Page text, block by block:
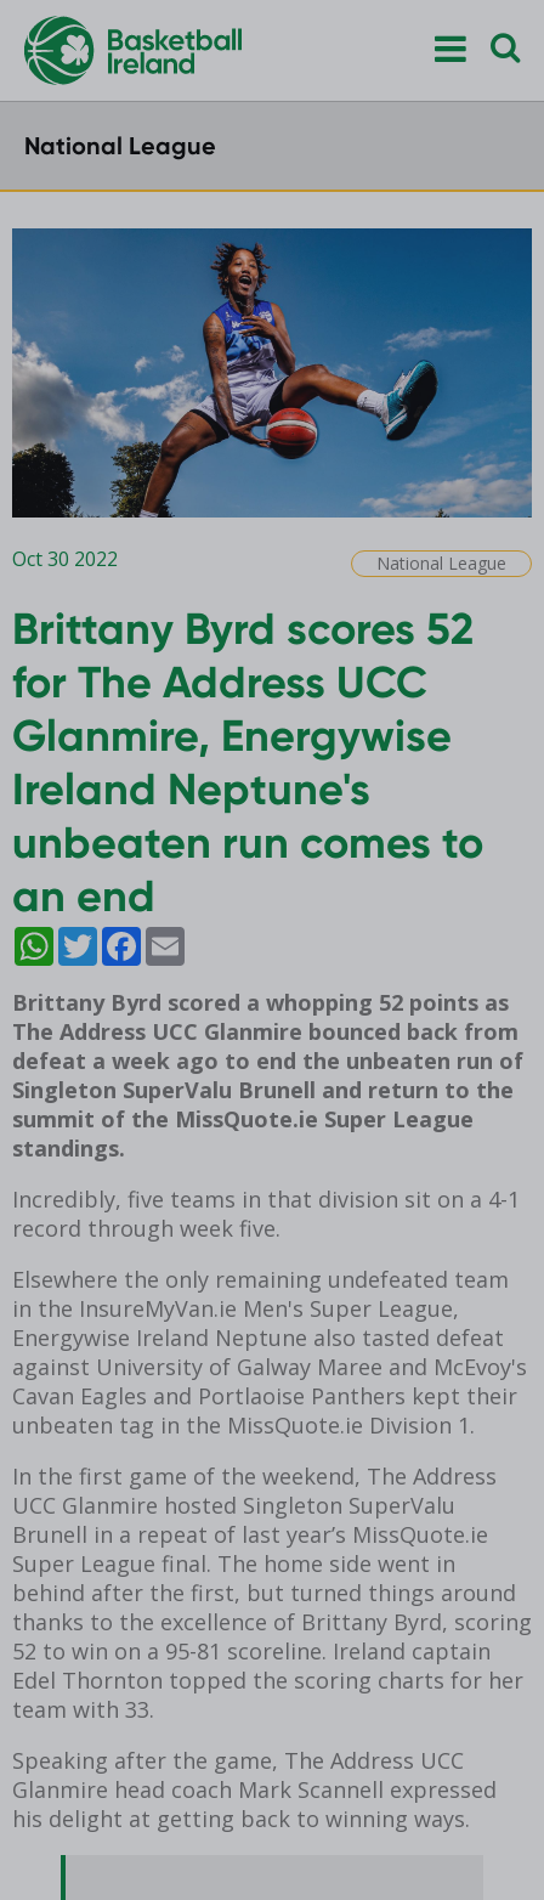
National League
National League
Oct 30 2022
Brittany Byrd scores 52
for The Address UCC
Glanmire, Energywise
Ireland Neptune's
unbeaten run comes to
an end
WhatsAppTwitter Facebook
Brittany Byrd scored a whopping 52 points as
The Address UCC Glanmire bounced back from
defeat a week ago to end the unbeaten run of
Singleton SuperValu Brunell and return to the
summit of the MissQuote.ie Super League
standings.
Incredibly, five teams in that division sit on a 4-1
record through week five.
Elsewhere the only remaining undefeated team
in the InsureMyVan.ie Men's Super League,
Energywise Ireland Neptune also tasted defeat
against University of Galway Maree and McEvoy's
Cavan Eagles and Portlaoise Panthers kept their
unbeaten tag in the MissQuote.ie Division 1.
In the first game of the weekend, The Address
UCC Glanmire hosted Singleton SuperValu
Brunell in a repeat of last year’s MissQuote.ie
Super League final. The home side went in
behind after the first, but turned things around
thanks to the excellence of Brittany Byrd, scoring
52 to win on a 95-81 scoreline. Ireland captain
Edel Thornton topped the scoring charts for her
team with 33.
Speaking after the game, The Address UCC
Glanmire head coach Mark Scannell expressed
his delight at getting back to winning ways.